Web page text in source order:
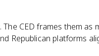
CED frames them as
Republican platforms